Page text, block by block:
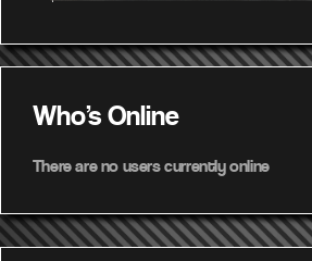
Who's Online
There are no users currently online